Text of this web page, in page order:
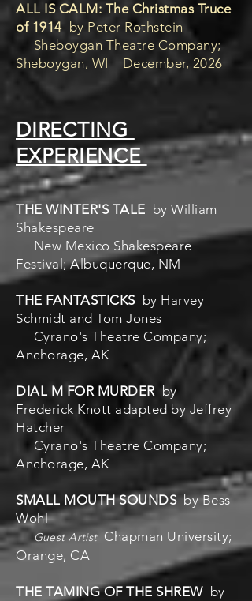
ALL IS CALM: The Christmas Truce
of 1914by Peter Rothstein
Sheboygan Theatre Company;
Sheboygan, WI December, 2026
DIRECTING
EXPERIENCE
THE WINTER'S TALE by William
Shakespeare
New Mexico Shakespeare
Festival; Albuquerque, NM
THE FANTASTICKSby Harvey
Schmidt and Tom Jones
Cyrano's Theatre Company;
Anchorage, AK
DIAL M FOR MURDERby
Frederick Knott adapted by Jeffrey
Hatcher
Cyrano's Theatre Company;
Anchorage, AK
SMALL MOUTH SOUNDSby Bess
Wohl
Guest Artist Chapman University;
Orange, CA
THE TAMING OF THE SHREWby